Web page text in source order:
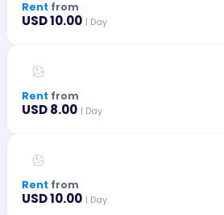
Rent from
USD 10.00 | Day
Rent from
USD 8.00 | Day
Rent from
USD 10.00 | Day